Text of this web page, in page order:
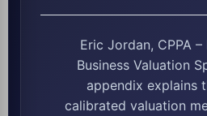
Eric Jordan, CPPA
Business Valuation
appendix explains
calibrated valuation